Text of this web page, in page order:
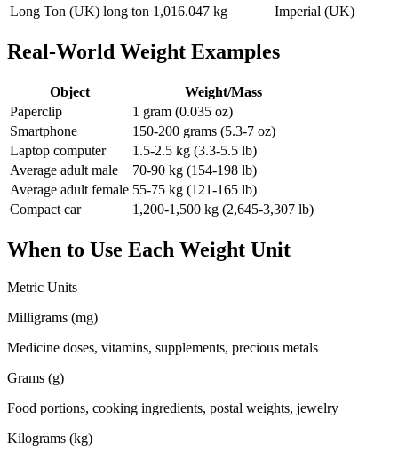
Long Ton (UK) long ton 1,016.047 kg Imperial (UK)
Real-World Weight Examples
Object
Weight/Mass
Paperclip
1 gram (0.035 oz)
Smartphone
150-200 grams (5.3-7 oz)
Laptop computer
1.5-2.5 kg (3.3-5.5 lb)
Average adult male
70-90 kg (154-198 lb)
Average adult female 55-75 kg (121-165 lb)
Compact car
1,200-1,500 kg (2,645-3,307 lb)
When to Use Each Weight Unit
Metric Units
Milligrams (mg)
Medicine doses, vitamins, supplements, precious metals
Grams (g)
Food portions, cooking ingredients, postal weights, jewelry
Kilograms (kg)